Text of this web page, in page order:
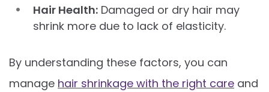
Hair Health: Damaged or dry hair may
shrink more due to lack of elasticity.
By understanding these factors, you can
manage hair shrinkage with the right care and